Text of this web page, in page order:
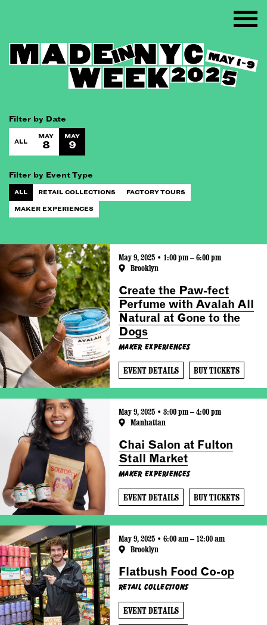
Filter by Date
ALL
MAY
8
MAY
9
Filter by Event Type
ALL RETAIL COLLECTIONS FACTORY TOURS
MAKER EXPERIENCES
May 9, 2025 • 1:00 pm – 6:00 pm
Brooklyn
Create the Paw-fect
Perfume with Avalah All
Natural at Gone to the
Dogs
Maker Experiences
EVENT DETAILS BUY TICKETS
May 9, 2025 • 3:00 pm – 4:00 pm
Manhattan
Chai Salon at Fulton
Stall Market
Maker Experiences
EVENT DETAILS BUY TICKETS
May 9, 2025 • 6:00 am – 12:00 am
Brooklyn
Flatbush Food Co-op
Retail Collections
EVENT DETAILS